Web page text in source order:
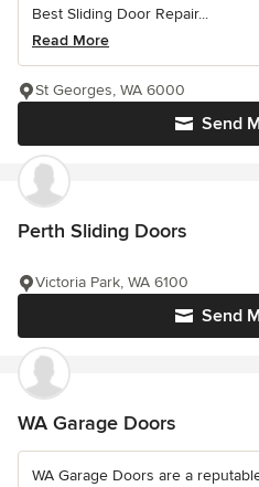
Best Sliding Door Repair...
Read More
Send
St Georges, WA 6000
Perth Sliding Doors
Send
Victoria Park, WA 6100
WA Garage Doors
WA Garage Doors are a